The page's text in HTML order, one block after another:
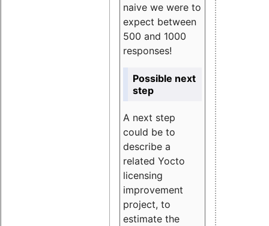
naive we were to
expect between
500 and 1000
responses!
Possible next
step
A next step
could be to
describe a
related Yocto
licensing
improvement
project, to
estimate the